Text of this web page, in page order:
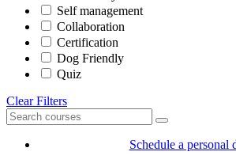
Self management
Collaboration
Certification
Dog Friendly
Quiz
Clear Filters
Schedule a personal